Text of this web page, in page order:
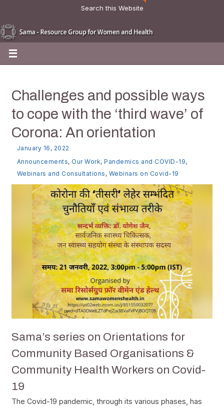
Search this Website
Challenges and possible ways
to cope with the ‘third wave’ of
Corona: An orientation
January 16, 2022
Announcements, Our Work,Pandemics and COVID-19,
Webinars and Consultations , Webinars on Covid-19
Sama’s series on Orientations for
Community Based Organisations &
Community Health Workers on Covid-
19
The Covid-19 pandemic, through its various phases, has